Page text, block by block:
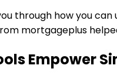
through how you
mortgageplus
Empower